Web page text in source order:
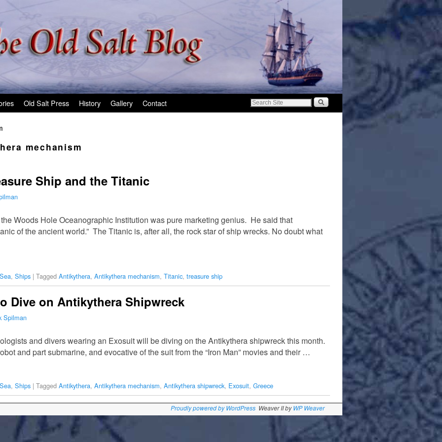
Old Salt Press History Gallery Contact
mechanism
Ship and the Titanic
Woods Hole Oceanographic Institution was pure marketing genius. He said that
of the ancient world.” The Titanic is, after all, the rock star of ship wrecks. No doubt what
, Ships | Tagged Antikythera, Antikythera mechanism, Titanic, treasure ship
Dive on Antikythera Shipwreck
Spilman
and divers wearing an Exosuit will be diving on the Antikythera shipwreck this month.
and part submarine, and evocative of the suit from the “Iron Man” movies and their …
, Ships | Tagged Antikythera, Antikythera mechanism, Antikythera shipwreck, Exosuit, Greece
Proudly powered by WordPress Weaver II byWP Weaver